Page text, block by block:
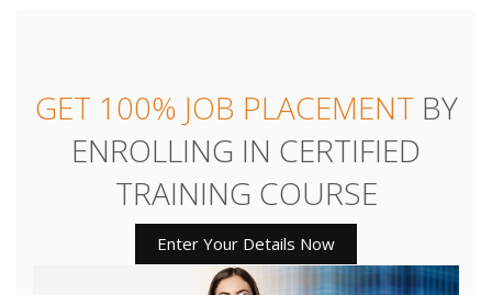
GET 100% JOB PLACEMENT BY
ENROLLING IN CERTIFIED
TRAINING COURSE
Enter Your Details Now